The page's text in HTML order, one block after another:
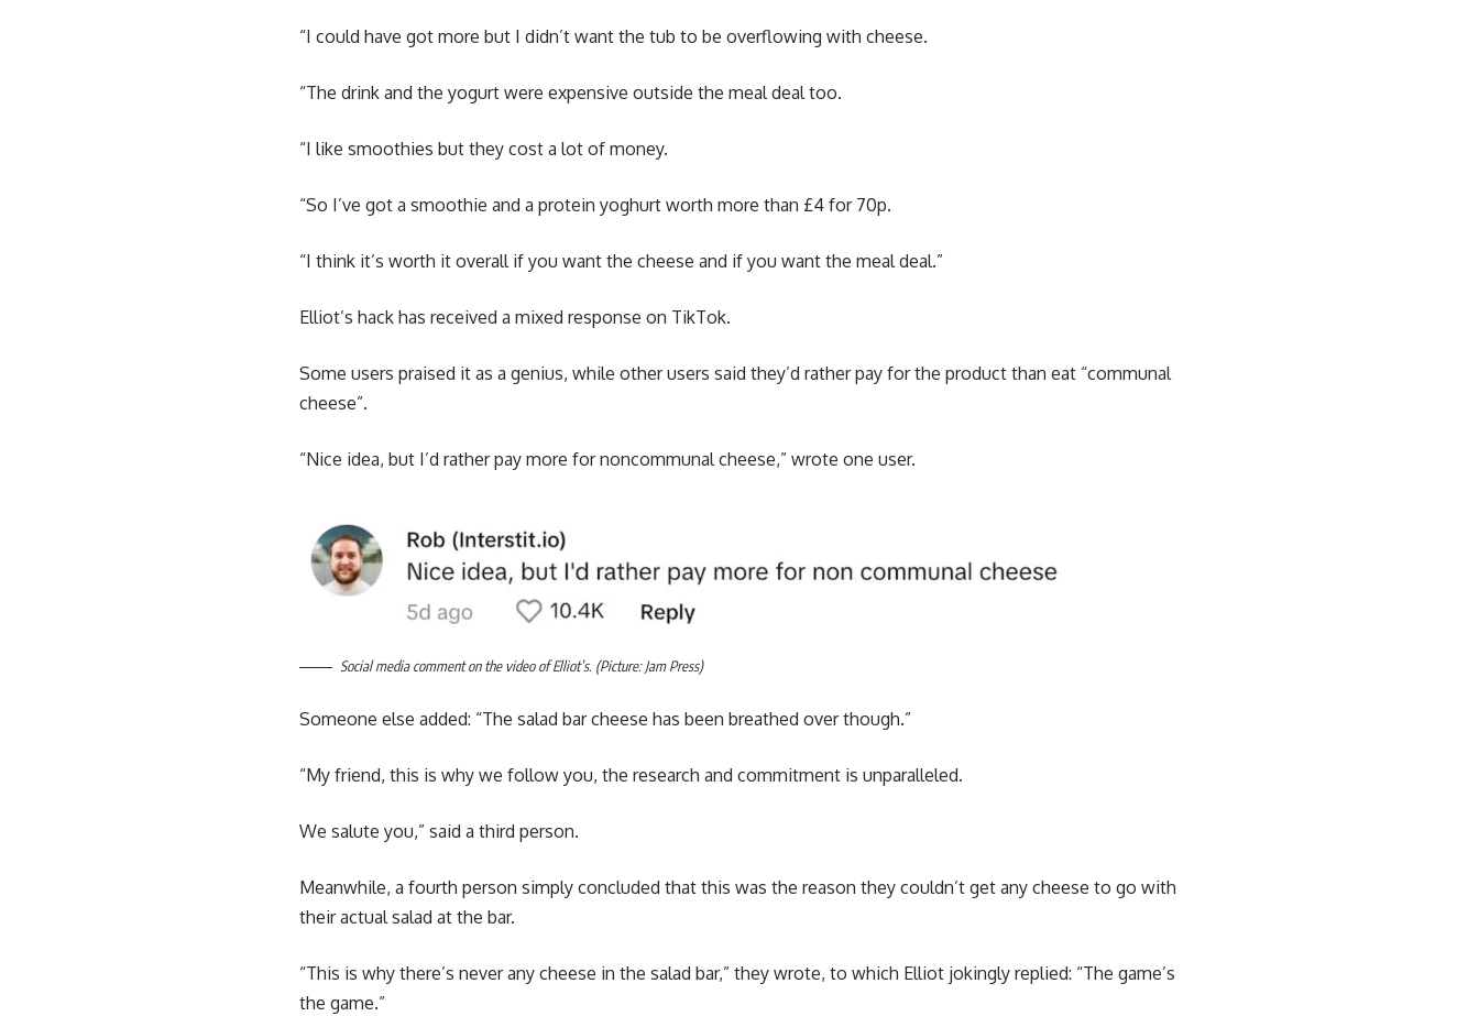
“I could have got more but I didn’t want the tub to be overflowing with cheese.
“The drink and the yogurt were expensive outside the meal deal too.
“I like smoothies but they cost a lot of money.
“So I’ve got a smoothie and a protein yoghurt worth more than £4 for 70p.
“I think it’s worth it overall if you want the cheese and if you want the meal deal.”
Elliot’s hack has received a mixed response on TikTok.
Some users praised it as a genius, while other users said they’d rather pay for the product than eat “communal
cheese”.
“Nice idea, but I’d rather pay more for noncommunal cheese,” wrote one user.
Social media comment on the video of Elliot’s. (Picture: Jam Press)
Someone else added: “The salad bar cheese has been breathed over though.”
“My friend, this is why we follow you, the research and commitment is unparalleled.
We salute you,” said a third person.
Meanwhile, a fourth person simply concluded that this was the reason they couldn’t get any cheese to go with
their actual salad at the bar.
“This is why there’s never any cheese in the salad bar,” they wrote, to which Elliot jokingly replied: “The game’s
the game.”